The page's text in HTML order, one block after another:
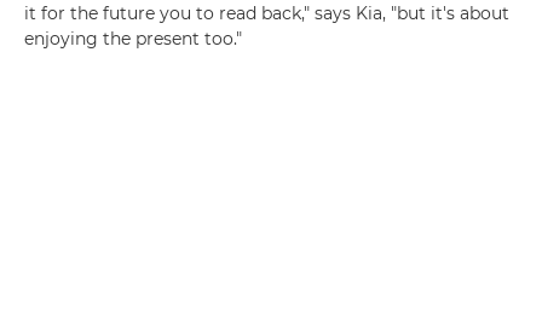
it for the future you to read back," says Kia, "but it's about
enjoying the present too."